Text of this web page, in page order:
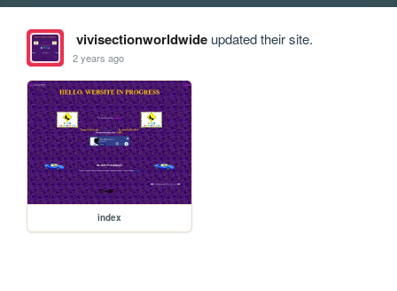
vivisectionworldwideupdated their site.
2 years ago
index